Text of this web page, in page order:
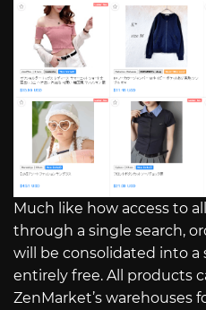
Much like how access to
through a single search,
will be consolidated into a
entirely free. All products
ZenMarket’s warehouses